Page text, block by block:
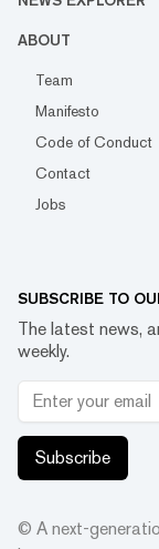
ABOUT
Team
Manifesto
Code of Conduct
Contact
Jobs
SUBSCRIBE TO
The latest news,
weekly.
Subscribe
© A next-